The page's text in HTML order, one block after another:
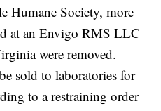
Humane Society, more
at an Envigo RMS LLC
were removed.
sold to laboratories for
to a restraining order